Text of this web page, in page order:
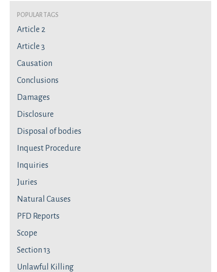
Popular Tags
Article 2
Article 3
Causation
Conclusions
Damages
Disclosure
Disposal of bodies
Inquest Procedure
Inquiries
Juries
Natural Causes
PFD Reports
Scope
Section 13
Unlawful Killing